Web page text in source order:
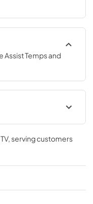
Assist Temps and
, serving customers